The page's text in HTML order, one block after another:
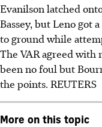
Evanilson latched
Bassey, but Leno got
to ground while
The VAR agreed
been no foul but
the points. REUTERS
More on this topic